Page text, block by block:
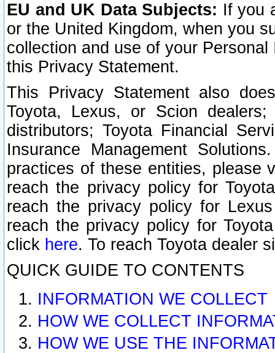
EU and UK Data Subjects: If you
or the United Kingdom, when you
collection and use of your
this Privacy Statement.
This Privacy Statement also
Toyota, Lexus, or Scion
distributors; Toyota Financial
Insurance Management
practices of these entities, please
reach the privacy policy for
reach the privacy policy for
reach the privacy policy for
click here. To reach Toyota dealer
QUICK GUIDE TO CONTENTS
INFORMATION WE COLLECT
HOW WE COLLECT
HOW WE USE THE